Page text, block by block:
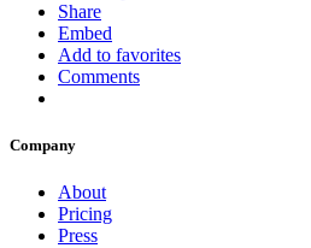
Share
Embed
Add to favorites
Comments
Company
About
Pricing
Press